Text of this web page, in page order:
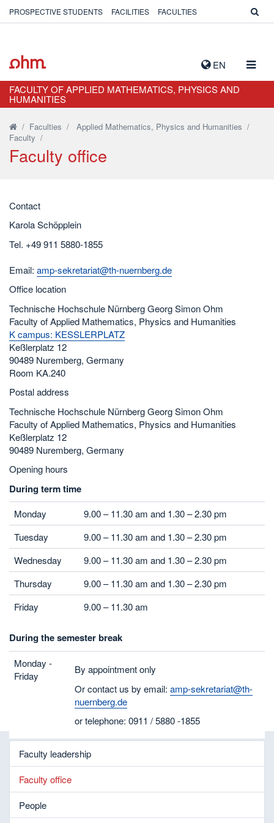
EN
PROSPECTIVE STUDENTS FACILITIES FACULTIES
FACULTY OF APPLIED MATHEMATICS, PHYSICS AND
HUMANITIES
/ Faculties / Applied Mathematics, Physics and Humanities /
Faculty /
Faculty office
Contact
Karola Schöpplein
Tel. +49 911 5880-1855
Email: amp-sekretariat@th-nuernberg.de
Office location
Technische Hochschule Nürnberg Georg Simon Ohm
Faculty of Applied Mathematics, Physics and Humanities
K campus: KESSLERPLATZ
Keßlerplatz 12
90489 Nuremberg, Germany
Room KA.240
Postal address
Technische Hochschule Nürnberg Georg Simon Ohm
Faculty of Applied Mathematics, Physics and Humanities
Keßlerplatz 12
90489 Nuremberg, Germany
Opening hours
During term time
Monday
9.00 – 11.30 am and 1.30 – 2.30 pm
Tuesday
9.00 – 11.30 am and 1.30 – 2.30 pm
Wednesday
9.00 – 11.30 am and 1.30 – 2.30 pm
Thursday
9.00 – 11.30 am and 1.30 – 2.30 pm
Friday
9.00 – 11.30 am
During the semester break
Monday -
Friday
By appointment only
Or contact us by email: amp-sekretariat@th-
nuernberg.de
or telephone: 0911 / 5880 -1855
Faculty leadership
Faculty office
People